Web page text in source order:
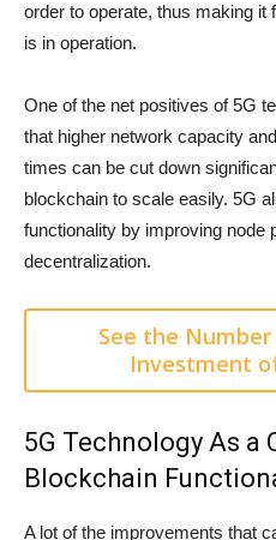
order to operate, thus making it
is in operation.
One of the net positives of 5G
that higher network capacity
times can be cut down
blockchain to scale easily. 5G
functionality by improving node
decentralization.
See the
Investment
5G Technology As a
Blockchain
A lot of the improvements that